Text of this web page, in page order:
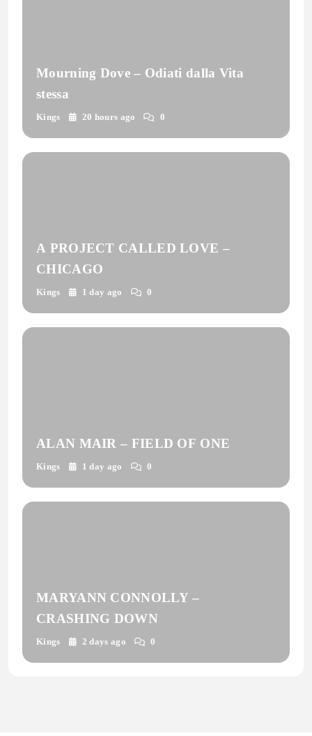
Mourning Dove – Odiati dalla Vita
stessa
Kings 20 hours ago 0
A PROJECT CALLED LOVE –
CHICAGO
Kings 1 day ago 0
ALAN MAIR – FIELD OF ONE
Kings 1 day ago 0
MARYANN CONNOLLY –
CRASHING DOWN
Kings 2 days ago 0